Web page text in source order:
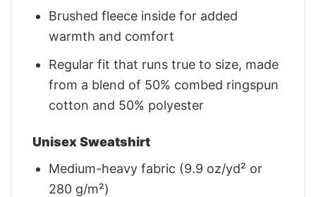
Brushed fleece inside for added
warmth and comfort
Regular fit that runs true to size, made
from a blend of 50% combed ringspun
cotton and 50% polyester
Unisex Sweatshirt
Medium-heavy fabric (9.9 oz/yd² or
280 g/m²)